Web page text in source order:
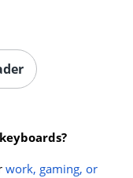
work, gaming, or